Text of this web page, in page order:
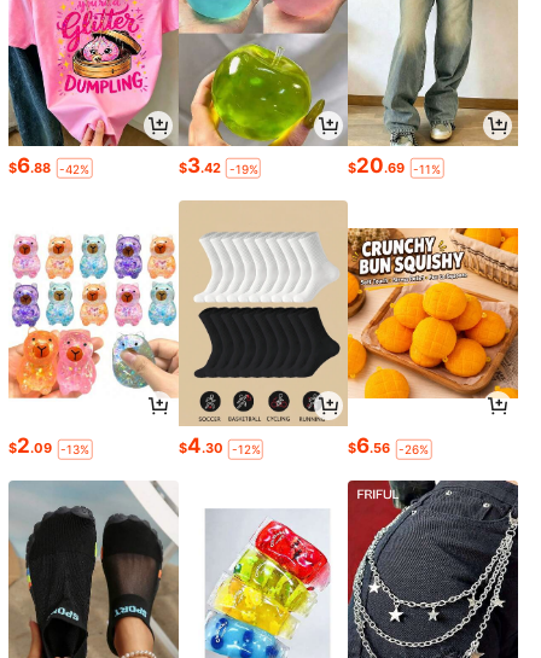
$6.88 -42% $3.42 -19% $20.69 -11%
$2.09 -13% $4.30 -12% $6.56 -26%